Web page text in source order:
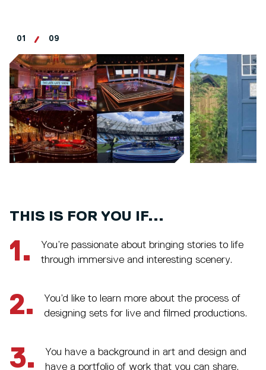
01 09
THIS IS FOR YOU IF...
1.
You’re passionate about bringing stories to life
through immersive and interesting scenery.
2.
You’d like to learn more about the process of
designing sets for live and filmed productions.
3.
You have a background in art and design and
have a portfolio of work that you can share.